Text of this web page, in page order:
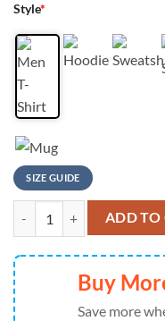
Style*
SIZE GUIDE
NFL Miami DolphinsADD TO
Buy
Save more